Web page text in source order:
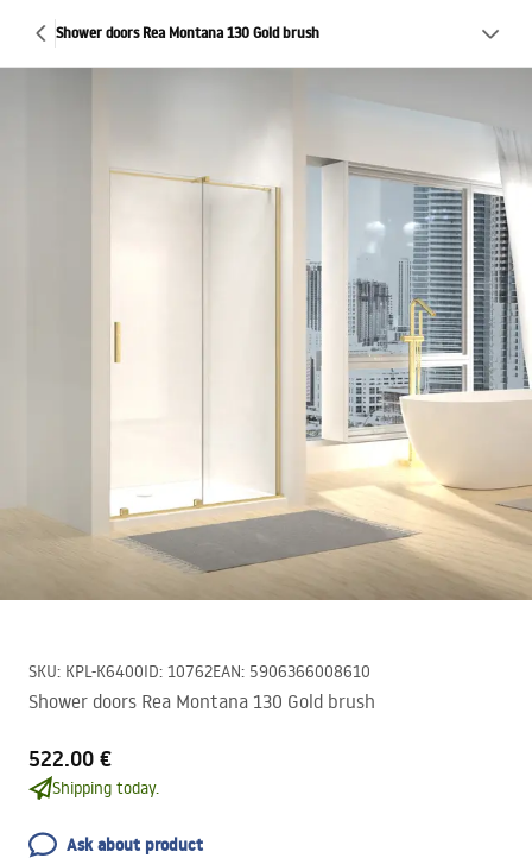
Shower doors Rea Montana 130 Gold brush
SKU: KPL-K6400ID: 10762EAN: 5906366008610
Shower doors Rea Montana 130 Gold brush
522.00 €
Shipping today.
Ask about product